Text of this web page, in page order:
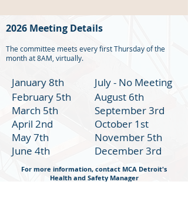
2026 Meeting Details
The committee meets every first Thursday of the
month at 8AM, virtually.
January 8th
February 5th
March 5th
April 2nd
May 7th
June 4th
July - No Meeting
August 6th
September 3rd
October 1st
November 5th
December 3rd
For more information, contact MCA Detroit's
Health and Safety Manager